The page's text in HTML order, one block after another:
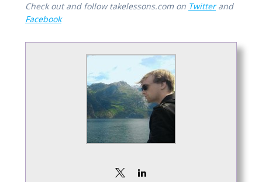
Check out and follow takelessons.com on Twitterand
Facebook